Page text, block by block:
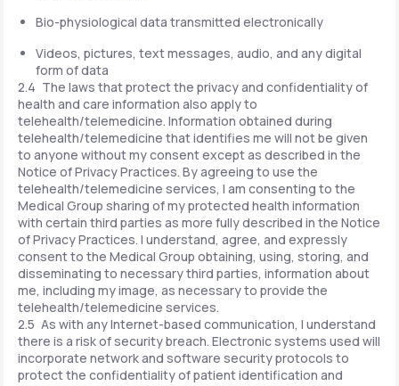
Bio-physiological data transmitted electronically
Videos, pictures, text messages, audio, and any digital
form of data
2.4 The laws that protect the privacy and confidentiality of
health and care information also apply to
telehealth/telemedicine. Information obtained during
telehealth/telemedicine that identifies me will not be given
to anyone without my consent except as described in the
Notice of Privacy Practices. By agreeing to use the
telehealth/telemedicine services, I am consenting to the
Medical Group sharing of my protected health information
with certain third parties as more fully described in the Notice
of Privacy Practices. I understand, agree, and expressly
consent to the Medical Group obtaining, using, storing, and
disseminating to necessary third parties, information about
me, including my image, as necessary to provide the
telehealth/telemedicine services.
2.5 As with any Internet-based communication, I understand
there is a risk of security breach. Electronic systems used will
incorporate network and software security protocols to
protect the confidentiality of patient identification and